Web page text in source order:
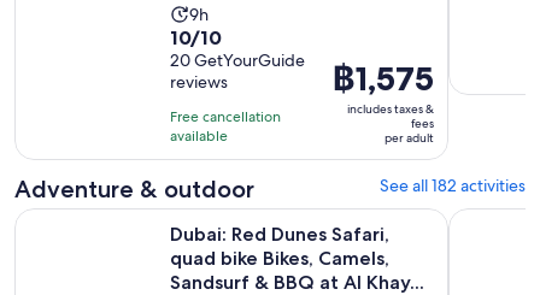
Activity
duration
is
9
hours
9h
10.0
out
of
10
with
20
reviews
10/10
20 GetYourGuide
reviews
Free cancellation
available
Price
is
฿1,575
฿1,575
includes taxes &
fees
per adult
Adventure & outdoor See all 182 activities
Dubai: Red Dunes Safari,
quad bike Bikes, Camels,
Sandsurf & BBQ at Al Khay...
Dubai: Red Dunes Safari, quad bike Bikes, Camels, Sandsurf
Premium